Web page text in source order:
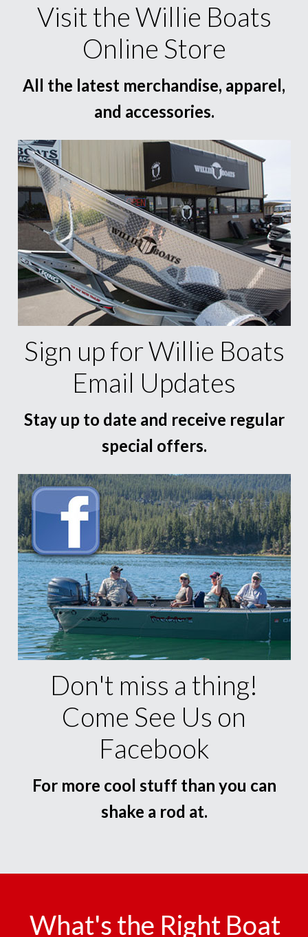
Visit the Willie Boats
Online Store
All the latest merchandise, apparel,
and accessories.
Sign up for Willie Boats
Email Updates
Stay up to date and receive regular
special offers.
Don't miss a thing!
Come See Us on
Facebook
For more cool stuff than you can
shake a rod at.
What's the Right Boat